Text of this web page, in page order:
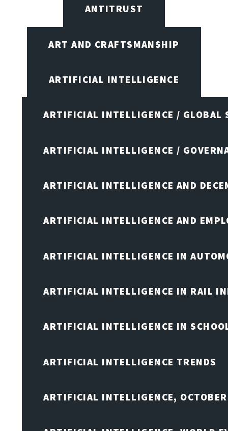
ANTITRUST
ART AND CRAFTSMANSHIP
ARTIFICIAL INTELLIGENCE
ARTIFICIAL INTELLIGENCE / GLOBAL
ARTIFICIAL INTELLIGENCE /
ARTIFICIAL INTELLIGENCE AND
ARTIFICIAL INTELLIGENCE AND
ARTIFICIAL INTELLIGENCE IN
ARTIFICIAL INTELLIGENCE IN RAIL
ARTIFICIAL INTELLIGENCE IN
ARTIFICIAL INTELLIGENCE TRENDS
ARTIFICIAL INTELLIGENCE,